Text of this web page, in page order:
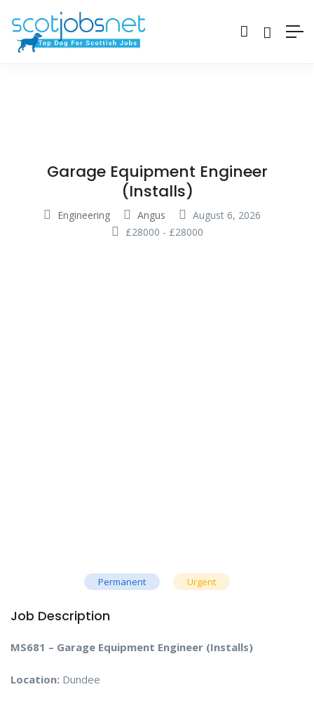
Garage Equipment Engineer
(Installs)
Engineering Angus
August 6, 2026
£28000 - £28000
Permanent Urgent
Job Description
MS681 – Garage Equipment Engineer (Installs)
Location: Dundee